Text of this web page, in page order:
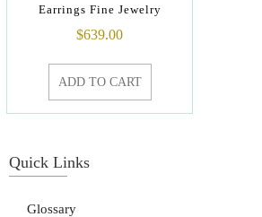
Earrings Fine Jewelry
$639.00
ADD TO CART
Quick Links
Glossary